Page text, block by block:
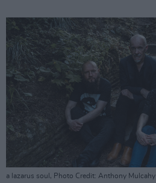
a lazarus soul, Photo Credit: Anthony Mulcahy